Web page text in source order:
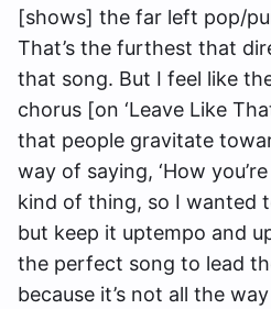
[shows] the far left pop/
That’s the furthest that
that song. But I feel like
chorus [on ‘Leave Like
that people gravitate
way of saying, ‘How
kind of thing, so I wanted
but keep it uptempo and
the perfect song to lead
because it’s not all the